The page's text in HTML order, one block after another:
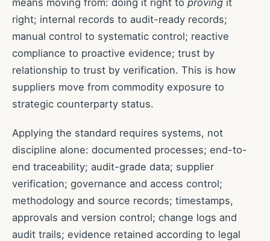
right; internal records to audit-ready records;
manual control to systematic control; reactive
compliance to proactive evidence; trust by
relationship to trust by verification. This is how
suppliers move from commodity exposure to
strategic counterparty status.
Applying the standard requires systems, not
discipline alone: documented processes; end-to-
end traceability; audit-grade data; supplier
verification; governance and access control;
methodology and source records; timestamps,
approvals and version control; change logs and
audit trails; evidence retained according to legal